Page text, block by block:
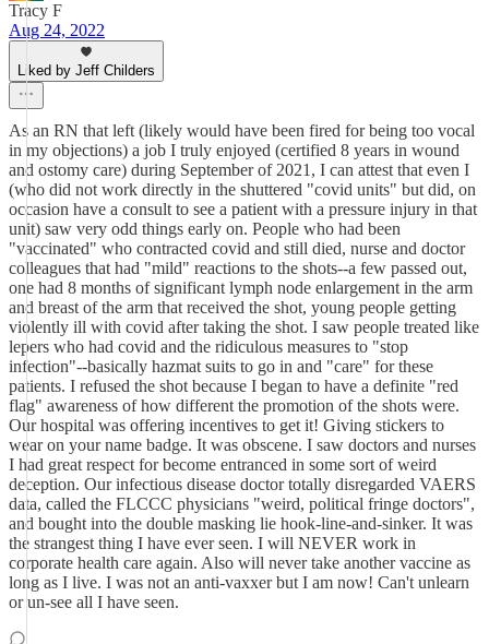
Tracy F
Aug 24, 2022
Liked by Jeff Childers
As an RN that left (likely would have been fired for being too vocal
in my objections) a job I truly enjoyed (certified 8 years in wound
and ostomy care) during September of 2021, I can attest that even I
(who did not work directly in the shuttered "covid units" but did, on
occasion have a consult to see a patient with a pressure injury in that
unit) saw very odd things early on. People who had been
"vaccinated" who contracted covid and still died, nurse and doctor
colleagues that had "mild" reactions to the shots--a few passed out,
one had 8 months of significant lymph node enlargement in the arm
and breast of the arm that received the shot, young people getting
violently ill with covid after taking the shot. I saw people treated like
lepers who had covid and the ridiculous measures to "stop
infection"--basically hazmat suits to go in and "care" for these
patients. I refused the shot because I began to have a definite "red
flag" awareness of how different the promotion of the shots were.
Our hospital was offering incentives to get it! Giving stickers to
wear on your name badge. It was obscene. I saw doctors and nurses
I had great respect for become entranced in some sort of weird
deception. Our infectious disease doctor totally disregarded VAERS
data, called the FLCCC physicians "weird, political fringe doctors",
and bought into the double masking lie hook-line-and-sinker. It was
the strangest thing I have ever seen. I will NEVER work in
corporate health care again. Also will never take another vaccine as
long as I live. I was not an anti-vaxxer but I am now! Can't unlearn
or un-see all I have seen.